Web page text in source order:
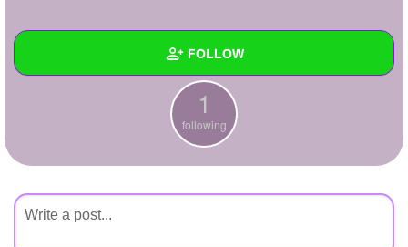
Write Story
+ FOLLOW
Asked Questions
1
following